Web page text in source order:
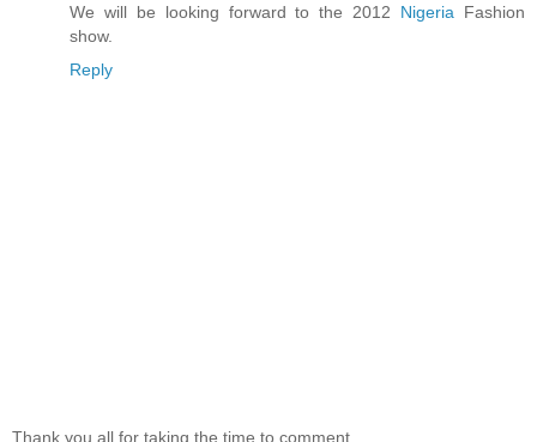
We will be looking forward to the 2012 Nigeria Fashion
show.
Reply
Thank you all for taking the time to comment.